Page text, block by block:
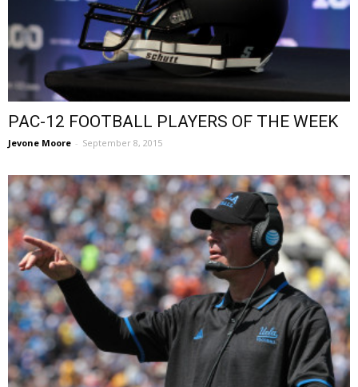
PAC-12 FOOTBALL PLAYERS OF THE WEEK
Jevone Moore - September 8, 2015